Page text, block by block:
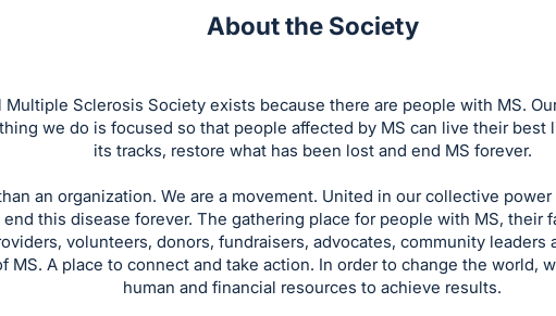
About the Society
Multiple Sclerosis Society exists because there are people with MS.
we do is focused so that people affected by MS can live their best
its tracks, restore what has been lost and end MS forever.
an organization. We are a movement. United in our collective
end this disease forever. The gathering place for people with MS, their
volunteers, donors, fundraisers, advocates, community leaders
MS. A place to connect and take action. In order to change the world,
human and financial resources to achieve results.